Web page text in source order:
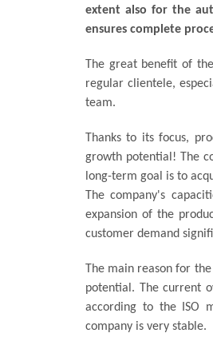
extent also for the
ensures complete
The great benefit of
regular clientele,
team.
Thanks to its focus,
growth potential! The
long-term goal is to
The company's
expansion of the
customer demand
The main reason for
potential. The current
according to the ISO
company is very stable.